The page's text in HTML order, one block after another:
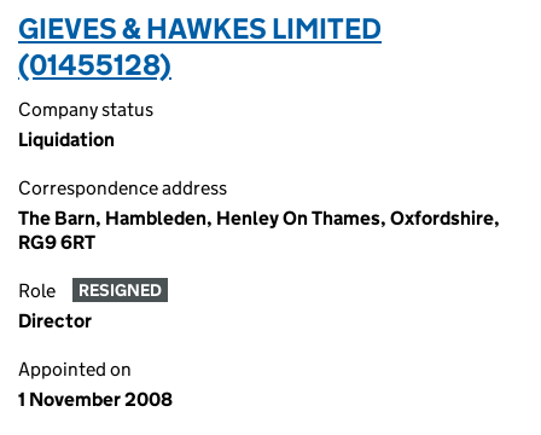
GIEVES & HAWKES LIMITED
(01455128)
Company status
Liquidation
Correspondence address
The Barn, Hambleden, Henley On Thames, Oxfordshire,
RG9 6RT
Role RESIGNED
Director
Appointed on
1 November 2008